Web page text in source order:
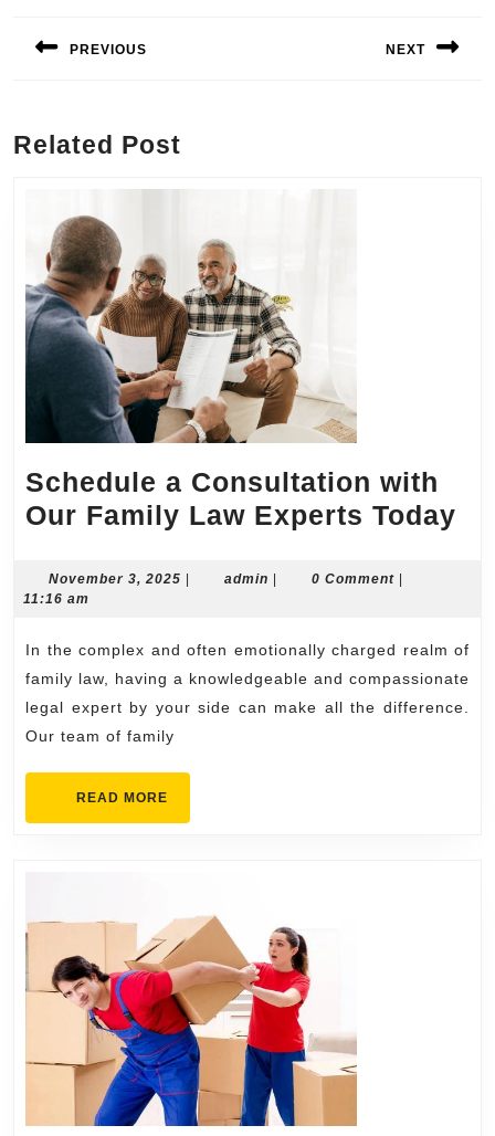
navigation
PREVIOUS NEXT
Related Post
Schedule a Consultation with
Our Family Law Experts Today
November 3, 2025 November
admin admin0 Comment
11:16 am
In the complex and often emotionally charged realm of
family law, having a knowledgeable and compassionate
legal expert by your side can make all the difference.
Our team of family
READ MORE
MORE